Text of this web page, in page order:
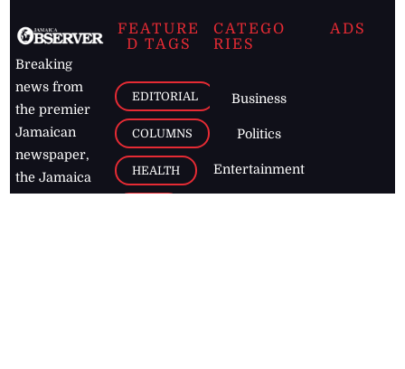
Breaking
news from
the premier
Jamaican
newspaper,
the Jamaica
FEATURE
D TAGS
EDITORIAL
COLUMNS
HEALTH
CATEGO
RIES
Business
Politics
Entertainment
ADS